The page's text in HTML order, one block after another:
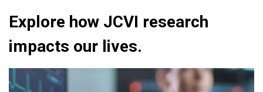
Explore how JCVI research
impacts our lives.